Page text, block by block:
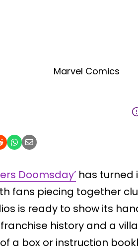
Marvel Comics
Doomsday’ has turned
fans piecing together
is ready to show its
history and a
a box or instruction